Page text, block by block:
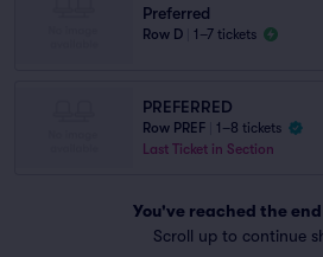
Preferred
Row D 1–7 tickets
PREFERRED
Row PREF
1–8 tickets
Last Ticket in Section
You've reached the
Scroll up to continue